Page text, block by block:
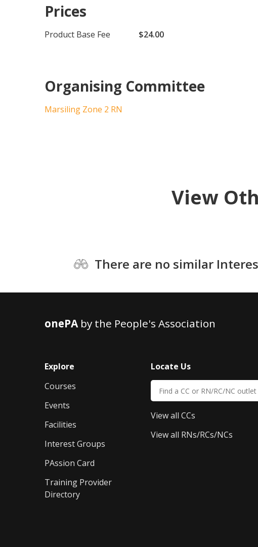
Prices
Product Base Fee $24.00
Organising Committee
Marsiling Zone 2 RN
View
There are no similar
onePAby the People's Association
Explore
Courses
Events
Facilities
Interest Groups
PAssion Card
Training Provider
Directory
Locate Us
View all CCs
View all RNs/RCs/NCs